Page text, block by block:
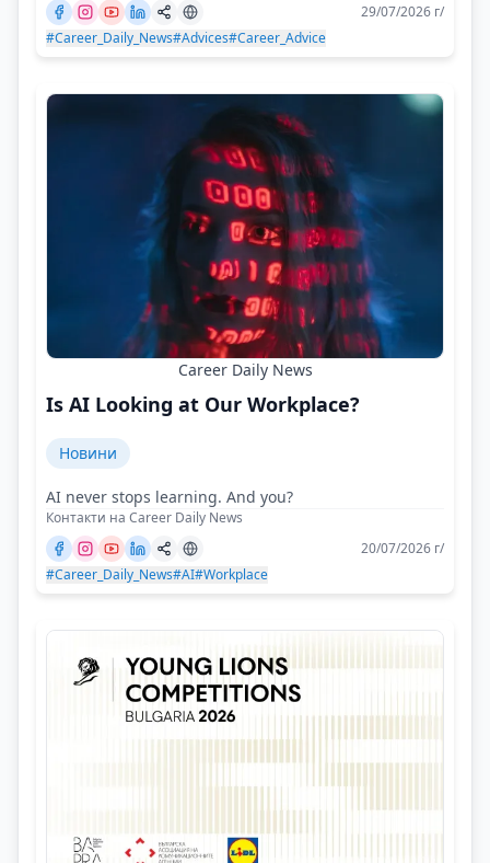
29/07/2026 г/
#Career_Daily_News#Advices#Career_Advice
Career Daily News
Is AI Looking at Our Workplace?
Новини
AI never stops learning. And you?
Контакти на Career Daily News
20/07/2026 г/
#Career_Daily_News#AI#Workplace